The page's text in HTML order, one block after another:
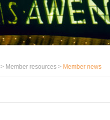
> Member resources > Member news